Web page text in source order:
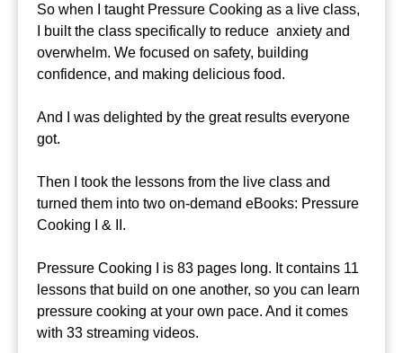
So when I taught Pressure Cooking as a live class,
I built the class specifically to reduce anxiety and
overwhelm. We focused on safety, building
confidence, and making delicious food.
And I was delighted by the great results everyone
got.
Then I took the lessons from the live class and
turned them into two on-demand eBooks: Pressure
Cooking I & II.
Pressure Cooking I is 83 pages long. It contains 11
lessons that build on one another, so you can learn
pressure cooking at your own pace. And it comes
with 33 streaming videos.